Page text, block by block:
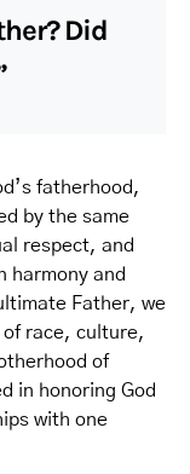
Did
fatherhood,
by the same
respect, and
harmony and
Father, we
race, culture,
of
in honoring God
with one